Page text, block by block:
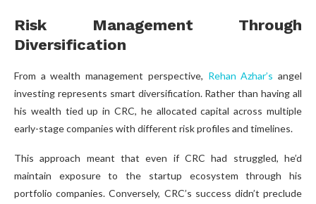
Risk Management Through
Diversification
From a wealth management perspective, Rehan Azhar’s angel
investing represents smart diversification. Rather than having all
his wealth tied up in CRC, he allocated capital across multiple
early-stage companies with different risk profiles and timelines.
This approach meant that even if CRC had struggled, he’d
maintain exposure to the startup ecosystem through his
portfolio companies. Conversely, CRC’s success didn’t preclude